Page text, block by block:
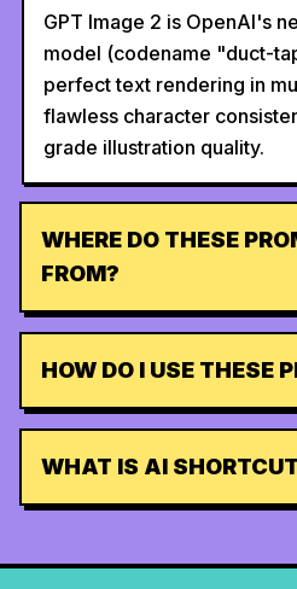
GPT Image 2 is OpenAI's
model (codename "duct-
perfect text rendering in
flawless character
grade illustration quality.
WHERE DO THESE
FROM?
HOW DO I USE THESE
WHAT IS AI